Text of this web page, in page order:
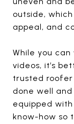
outside,
appeal, and
While you
videos, it’s
trusted
done well
equipped
know-how so